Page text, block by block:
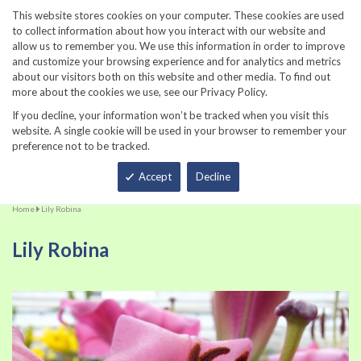
This website stores cookies on your computer. These cookies are used
to collect information about how you interact with our website and
allow us to remember you. We use this information in order to improve
and customize your browsing experience and for analytics and metrics
about our visitors both on this website and other media. To find out
more about the cookies we use, see our Privacy Policy.
If you decline, your information won’t be tracked when you visit this
website. A single cookie will be used in your browser to remember your
preference not to be tracked.
Accept Decline
860-567-8734
Home Lily Robina
Lily Robina
Skip
to
the
end
to